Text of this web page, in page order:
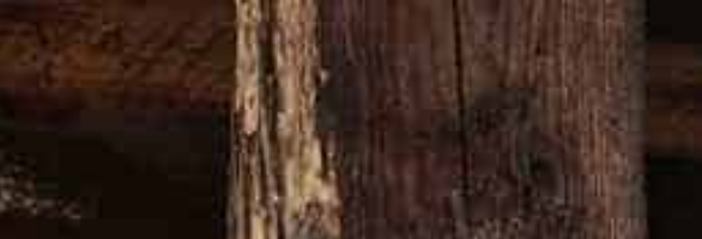
over $200*
VISIT OUR WEBSITE